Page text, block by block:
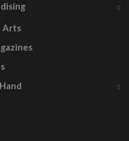
Arts